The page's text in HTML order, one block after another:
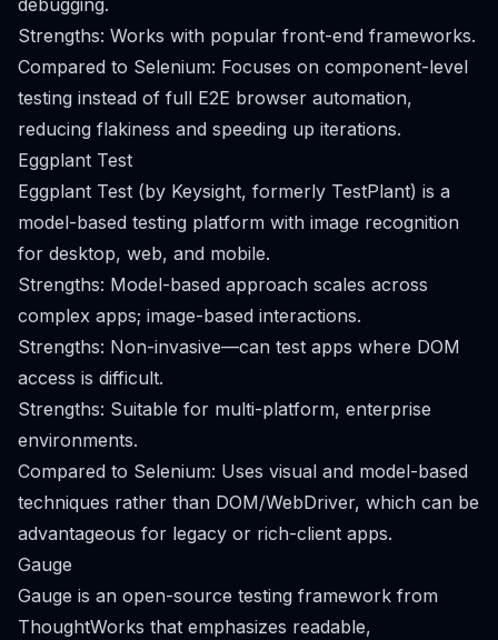
debugging.
Strengths: Works with popular front-end frameworks.
Compared to Selenium: Focuses on component-level
testing instead of full E2E browser automation,
reducing flakiness and speeding up iterations.
Eggplant Test
Eggplant Test (by Keysight, formerly TestPlant) is a
model-based testing platform with image recognition
for desktop, web, and mobile.
Strengths: Model-based approach scales across
complex apps; image-based interactions.
Strengths: Non-invasive—can test apps where DOM
access is difficult.
Strengths: Suitable for multi-platform, enterprise
environments.
Compared to Selenium: Uses visual and model-based
techniques rather than DOM/WebDriver, which can be
advantageous for legacy or rich-client apps.
Gauge
Gauge is an open-source testing framework from
ThoughtWorks that emphasizes readable,